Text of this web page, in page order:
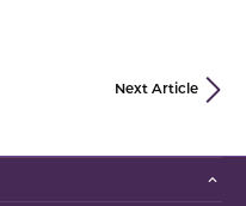
Next Article